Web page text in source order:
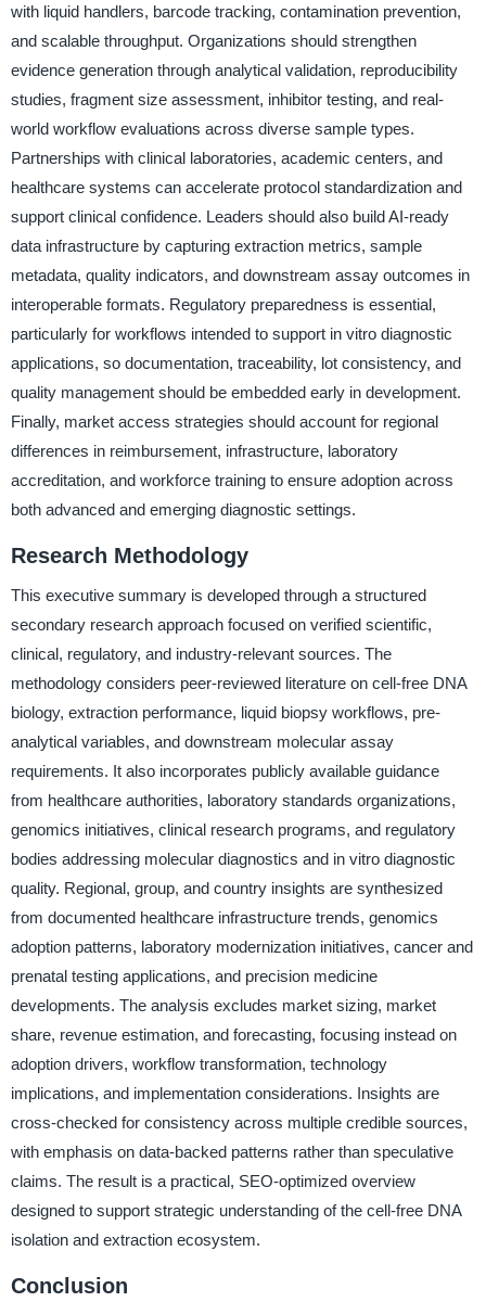
with liquid handlers, barcode tracking, contamination prevention,
and scalable throughput. Organizations should strengthen
evidence generation through analytical validation, reproducibility
studies, fragment size assessment, inhibitor testing, and real-
world workflow evaluations across diverse sample types.
Partnerships with clinical laboratories, academic centers, and
healthcare systems can accelerate protocol standardization and
support clinical confidence. Leaders should also build AI-ready
data infrastructure by capturing extraction metrics, sample
metadata, quality indicators, and downstream assay outcomes in
interoperable formats. Regulatory preparedness is essential,
particularly for workflows intended to support in vitro diagnostic
applications, so documentation, traceability, lot consistency, and
quality management should be embedded early in development.
Finally, market access strategies should account for regional
differences in reimbursement, infrastructure, laboratory
accreditation, and workforce training to ensure adoption across
both advanced and emerging diagnostic settings.
Research Methodology
This executive summary is developed through a structured
secondary research approach focused on verified scientific,
clinical, regulatory, and industry-relevant sources. The
methodology considers peer-reviewed literature on cell-free DNA
biology, extraction performance, liquid biopsy workflows, pre-
analytical variables, and downstream molecular assay
requirements. It also incorporates publicly available guidance
from healthcare authorities, laboratory standards organizations,
genomics initiatives, clinical research programs, and regulatory
bodies addressing molecular diagnostics and in vitro diagnostic
quality. Regional, group, and country insights are synthesized
from documented healthcare infrastructure trends, genomics
adoption patterns, laboratory modernization initiatives, cancer and
prenatal testing applications, and precision medicine
developments. The analysis excludes market sizing, market
share, revenue estimation, and forecasting, focusing instead on
adoption drivers, workflow transformation, technology
implications, and implementation considerations. Insights are
cross-checked for consistency across multiple credible sources,
with emphasis on data-backed patterns rather than speculative
claims. The result is a practical, SEO-optimized overview
designed to support strategic understanding of the cell-free DNA
isolation and extraction ecosystem.
Conclusion